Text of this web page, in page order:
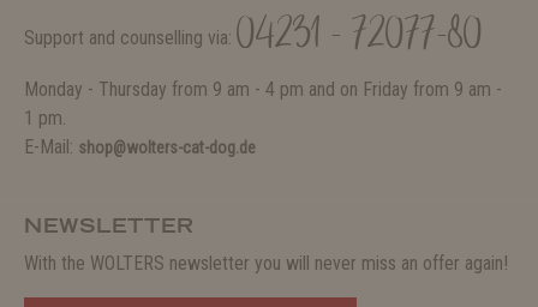
Support and counselling via: 04231 - 72077-80
Monday - Thursday from 9 am - 4 pm and on Friday from 9 am -
1 pm.
E-Mail: shop@wolters-cat-dog.de
NEWSLETTER
With the WOLTERS newsletter you will never miss an offer again!